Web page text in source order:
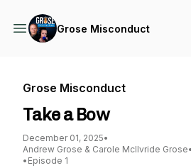
Grose Misconduct
Grose Misconduct
Take a Bow
December 01, 2025•
Andrew Grose & Carole McIlvride Grose•
• Episode 1